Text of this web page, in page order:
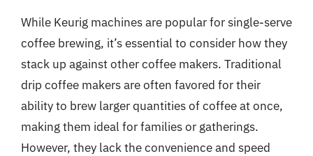
While Keurig machines are popular for single-serve
coffee brewing, it’s essential to consider how they
stack up against other coffee makers. Traditional
drip coffee makers are often favored for their
ability to brew larger quantities of coffee at once,
making them ideal for families or gatherings.
However, they lack the convenience and speed